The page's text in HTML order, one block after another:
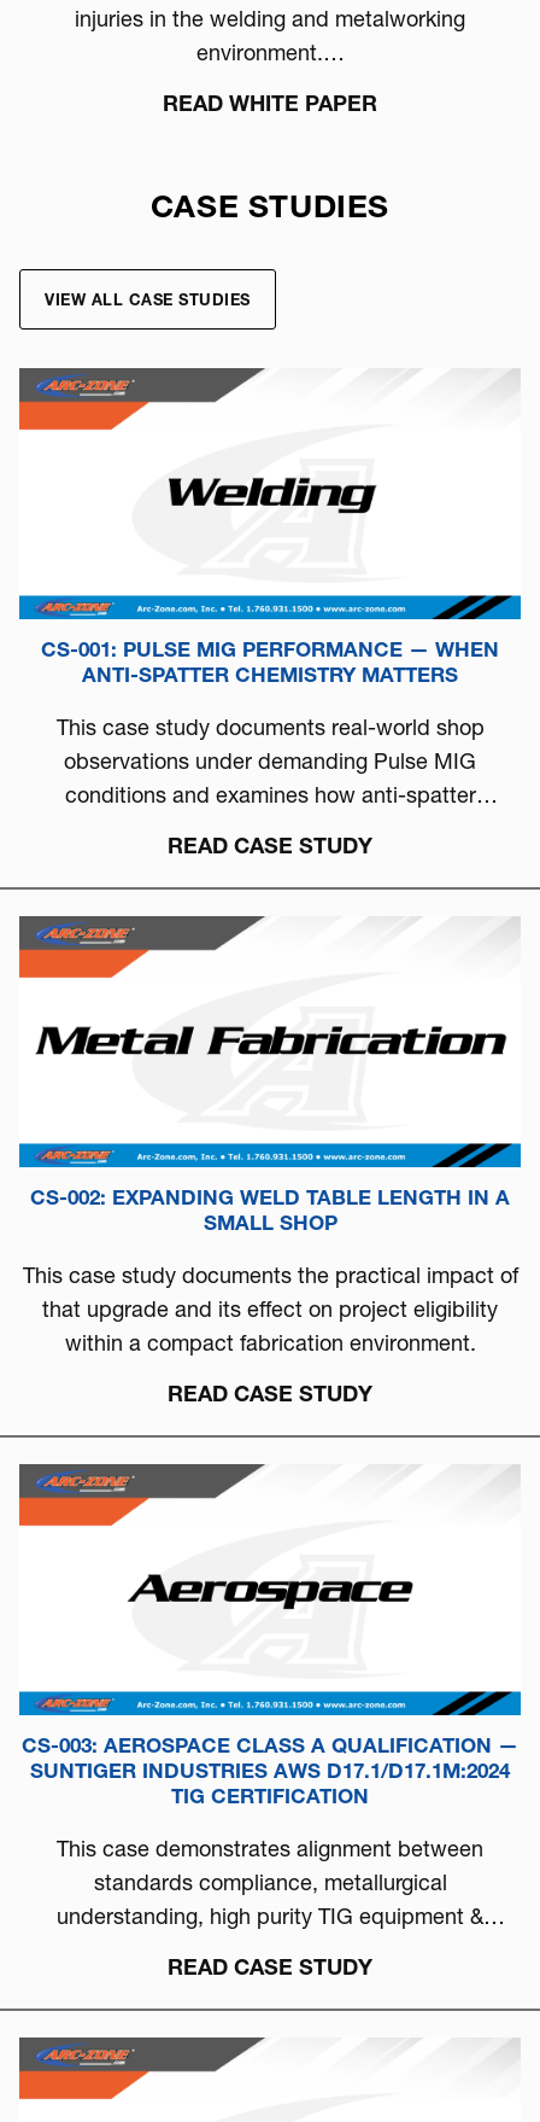
injuries in the welding and metalworking
environment.…
READ WHITE PAPER
CASE STUDIES
VIEW ALL CASE STUDIES
CS-001: PULSE MIG PERFORMANCE — WHEN
ANTI-SPATTER CHEMISTRY MATTERS
This case study documents real-world shop
observations under demanding Pulse MIG
conditions and examines how anti-spatter
off behavior, and overall welding consistency.
READ CASE STUDY
CS-002: EXPANDING WELD TABLE LENGTH IN A
SMALL SHOP
This case study documents the practical impact of
that upgrade and its effect on project eligibility
within a compact fabrication environment.
READ CASE STUDY
CS-003: AEROSPACE CLASS A QUALIFICATION —
SUNTIGER INDUSTRIES AWS D17.1/D17.1M:2024
TIG CERTIFICATION
This case demonstrates alignment between
standards compliance, metallurgical
understanding, high purity TIG equipment &
READ CASE STUDY